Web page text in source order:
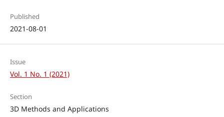
Published
2021-08-01
Issue
Vol. 1 No. 1 (2021)
Section
3D Methods and Applications